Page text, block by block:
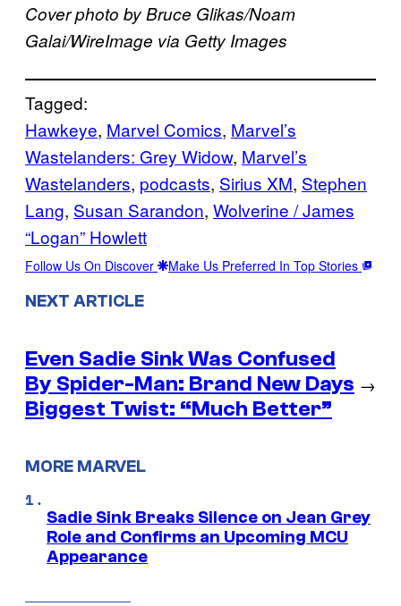
Cover photo by Bruce Glikas/Noam
Galai/WireImage via Getty Images
Tagged:
Hawkeye, Marvel Comics, Marvel’s
Wastelanders: Grey Widow, Marvel’s
Wastelanders, podcasts, Sirius XM, Stephen
Lang, Susan Sarandon, Wolverine / James
“Logan” Howlett
Follow Us On Discover Make Us Preferred In Top Stories
NEXT ARTICLE
Even Sadie Sink Was Confused
By Spider-Man: Brand New Days
Biggest Twist: “Much Better”
→
MORE MARVEL
Sadie Sink Breaks Silence on Jean Grey
Role and Confirms an Upcoming MCU
Appearance